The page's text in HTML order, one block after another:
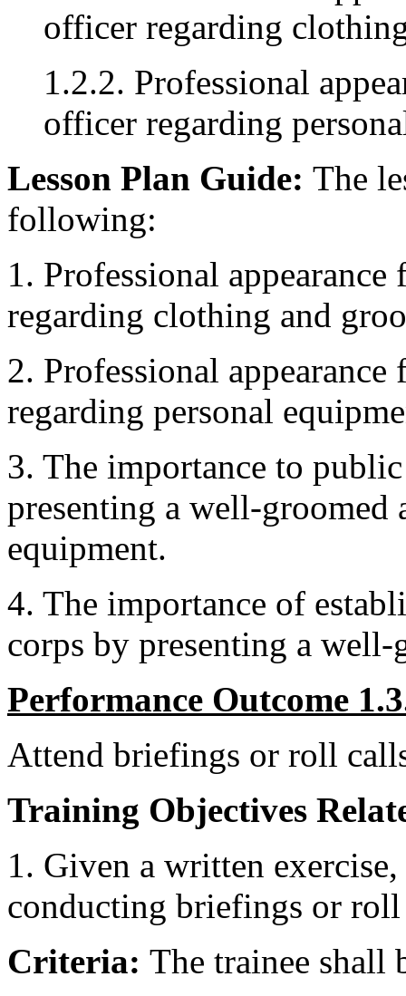
officer regarding
1.2.2. Professional
officer regarding
Lesson Plan Guide: The
following:
1. Professional
regarding clothing and
2. Professional
regarding personal
3. The importance to
presenting a well-groomed
equipment.
4. The importance of
corps by presenting a well-
Performance Outcome
Attend briefings or roll
Training Objectives
1. Given a written
conducting briefings or
Criteria: The trainee shall